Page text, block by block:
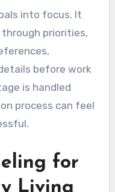
into focus. It
priorities,
before work
is handled
process can feel
for
Living